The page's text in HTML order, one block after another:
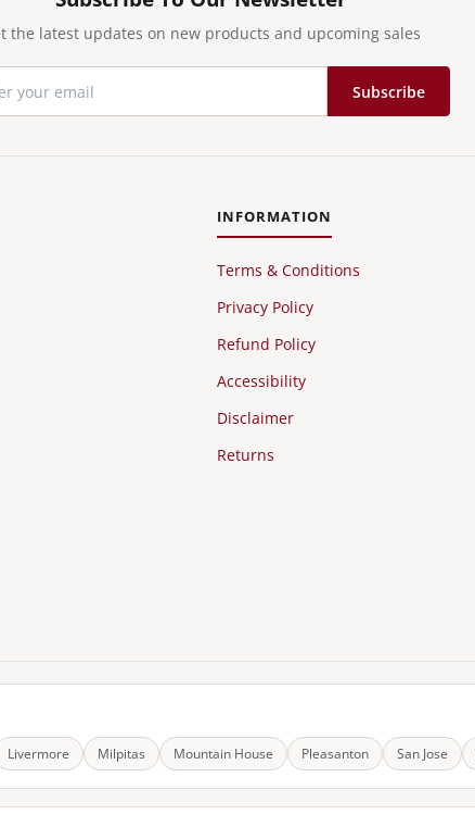
the latest updates on new products and upcoming sales
Subscribe
INFORMATION
Terms & Conditions
Privacy Policy
Refund Policy
Accessibility
Disclaimer
Returns
Livermore Milpitas Mountain House Pleasanton San Jose